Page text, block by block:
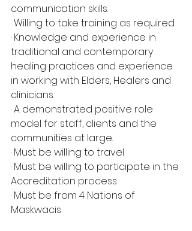
communication skills.
· Willing to take training as required.
· Knowledge and experience in
traditional and contemporary
healing practices and experience
in working with Elders, Healers and
clinicians.
· A demonstrated positive role
model for staff, clients and the
communities at large.
· Must be willing to travel
· Must be willing to participate in the
Accreditation process
· Must be from 4 Nations of
Maskwacis